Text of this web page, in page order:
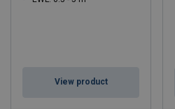
View product